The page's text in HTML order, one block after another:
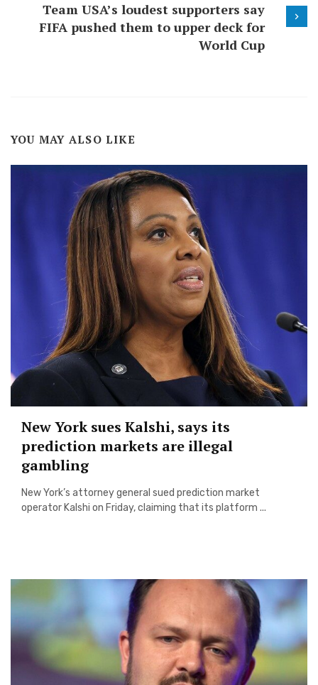
Team USA’s loudest supporters say
FIFA pushed them to upper deck for
World Cup
YOU MAY ALSO LIKE
New York sues Kalshi, says its
prediction markets are illegal
gambling
New York’s attorney general sued prediction market
operator Kalshi on Friday, claiming that its platform ...